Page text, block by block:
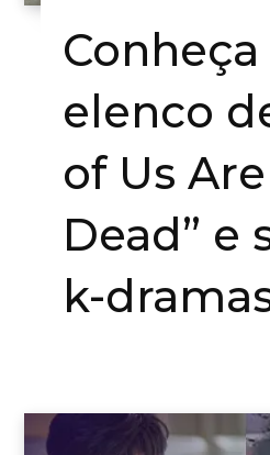
Conheça
elenco
of Us Are
Dead” e
k-